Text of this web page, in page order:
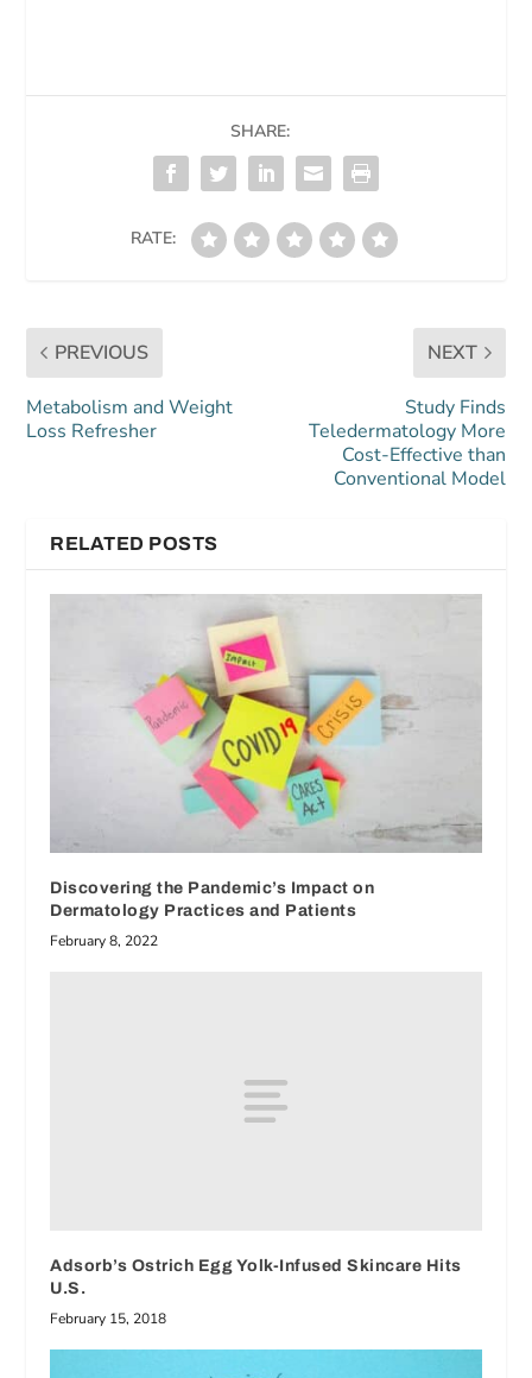
SHARE:
RATE:
PREVIOUS
Metabolism and Weight
Loss Refresher
NEXT
Study Finds
Teledermatology More
Cost-Effective than
Conventional Model
RELATED POSTS
Discovering the Pandemic’s Impact on
Dermatology Practices and Patients
February 8, 2022
Adsorb’s Ostrich Egg Yolk-Infused Skincare Hits
U.S.
February 15, 2018